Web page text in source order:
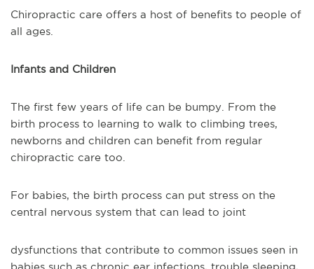
Chiropractic care offers a host of benefits to people of
all ages.
Infants and Children
The first few years of life can be bumpy. From the
birth process to learning to walk to climbing trees,
newborns and children can benefit from regular
chiropractic care too.
For babies, the birth process can put stress on the
central nervous system that can lead to joint
dysfunctions that contribute to common issues seen in
babies such as chronic ear infections, trouble sleeping,